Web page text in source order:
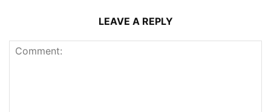
LEAVE A REPLY